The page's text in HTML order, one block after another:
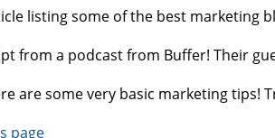
listing some of the best marketing
from a podcast from Buffer! Their
are some very basic marketing tips!
page